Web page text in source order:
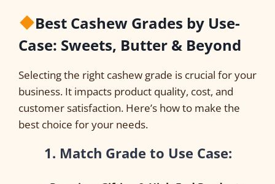
Best Cashew Grades by Use-
Case: Sweets, Butter & Beyond
Selecting the right cashew grade is crucial for your
business. It impacts product quality, cost, and
customer satisfaction. Here’s how to make the
best choice for your needs.
1. Match Grade to Use Case: